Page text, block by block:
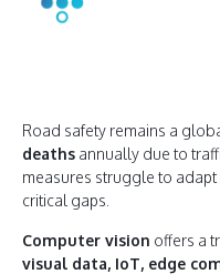
Road safety remains a
deaths annually due to
measures struggle to
critical gaps.
Computer vision offers a
visual data, IoT, edge